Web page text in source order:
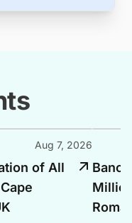
Aug 7, 2026
of All